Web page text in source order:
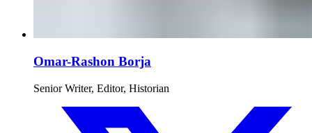
Omar-Rashon Borja
Senior Writer, Editor, Historian